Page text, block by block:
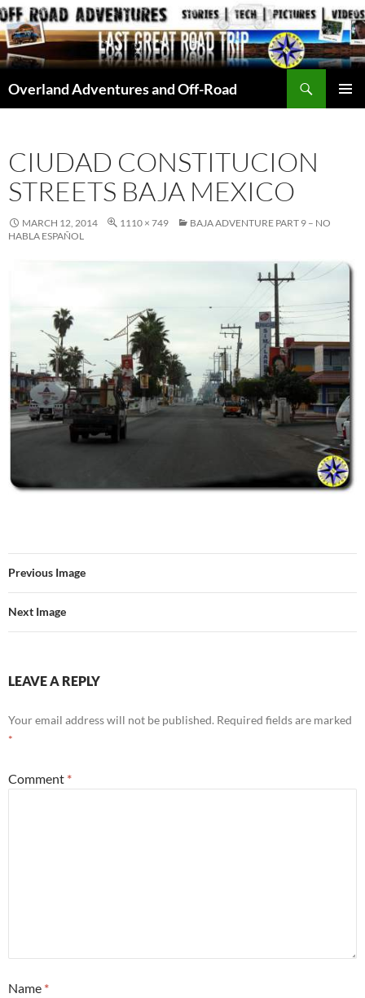
Skip
to
content
Overland Adventures and Off-Road
CIUDAD CONSTITUCION
STREETS BAJA MEXICO
MARCH 12, 2014 1110 × 749
BAJA ADVENTURE PART 9 – NO
HABLA ESPAÑOL
Previous Image
Next Image
LEAVE A REPLY
Your email address will not be published. Required fields are marked
*
Comment *
Name *